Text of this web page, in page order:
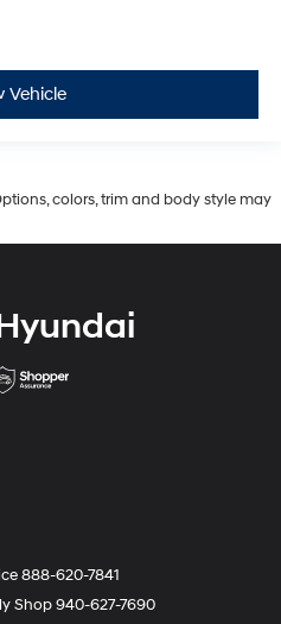
Vehicle
colors, trim and body style may
888-620-7841
Shop940-627-7690